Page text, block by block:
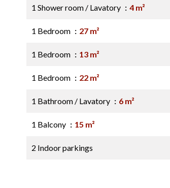
1 Shower room / Lavatory 4 m²
1 Bedroom 27 m²
1 Bedroom 13 m²
1 Bedroom 22 m²
1 Bathroom / Lavatory 6 m²
1 Balcony 15 m²
2 Indoor parkings